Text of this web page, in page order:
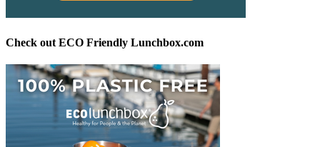
Check out ECO Friendly Lunchbox.com